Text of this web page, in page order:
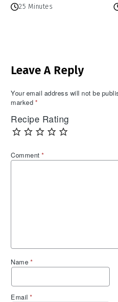
25 Minutes
Interactions
Leave A Reply
Your email address will not be
marked *
Recipe Rating
Comment*
Name *
Email*